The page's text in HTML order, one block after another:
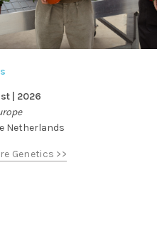
| 2026
Netherlands
Genetics >>